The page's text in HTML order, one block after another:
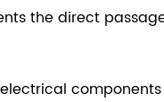
the direct